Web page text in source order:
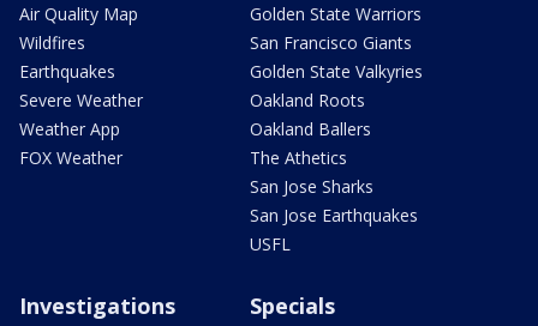
Air Quality Map
Wildfires
Earthquakes
Severe Weather
Weather App
FOX Weather
Golden State Warriors
San Francisco Giants
Golden State Valkyries
Oakland Roots
Oakland Ballers
The Athetics
San Jose Sharks
San Jose Earthquakes
USFL
Investigations Specials